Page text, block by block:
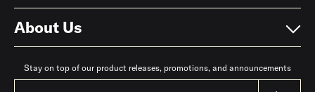
About Us
Stay on top of our product releases, promotions, and announcements